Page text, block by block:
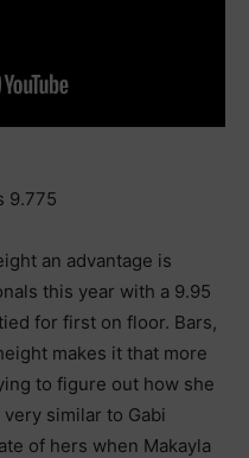
9.775
an advantage is
this year with a 9.95
for first on floor. Bars,
makes it that more
to figure out how she
similar to Gabi
of hers when Makayla